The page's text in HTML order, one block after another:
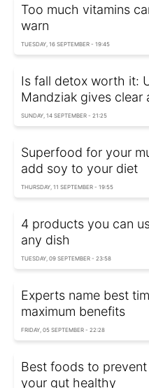
Too much vitamins
warn
TUESDAY, 16 SEPTEMBER - 19:45
Is fall detox worth it:
Mandziak gives clear
SUNDAY, 14 SEPTEMBER - 21:25
Superfood for your
add soy to your diet
THURSDAY, 11 SEPTEMBER - 19:55
4 products you can
any dish
TUESDAY, 09 SEPTEMBER - 23:58
Experts name best
maximum benefits
FRIDAY, 05 SEPTEMBER - 22:28
Best foods to
your gut healthy